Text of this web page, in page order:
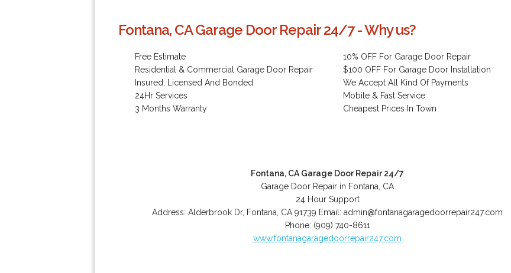
Fontana, CA Garage Door Repair 24/7 - Why us?
Free Estimate
Residential & Commercial Garage Door Repair
Insured, Licensed And Bonded
24Hr Services
3 Months Warranty
10% OFF For Garage Door Repair
$100 OFF For Garage Door Installation
We Accept All Kind Of Payments
Mobile & Fast Service
Cheapest Prices In Town
Fontana, CA Garage Door Repair 24/7
Garage Door Repair in Fontana, CA
24 Hour Support
Address:Alderbrook Dr, Fontana CA 91739 Email:admin@fontanagaragedoorrepair247.com
Phone: (909) 740-8611
www.fontanagaragedoorrepair247.com